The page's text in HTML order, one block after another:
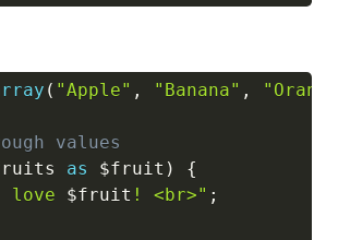
( "Apple" , "Banana" ,
values
as $fruit )
{
love $fruit ! <br>" ;
Copy